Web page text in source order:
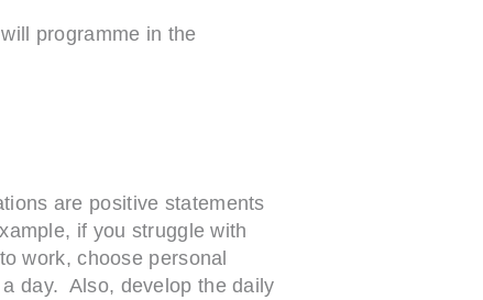
programme in the
are positive statements
if you struggle with
work, choose personal
day. Also, develop the daily